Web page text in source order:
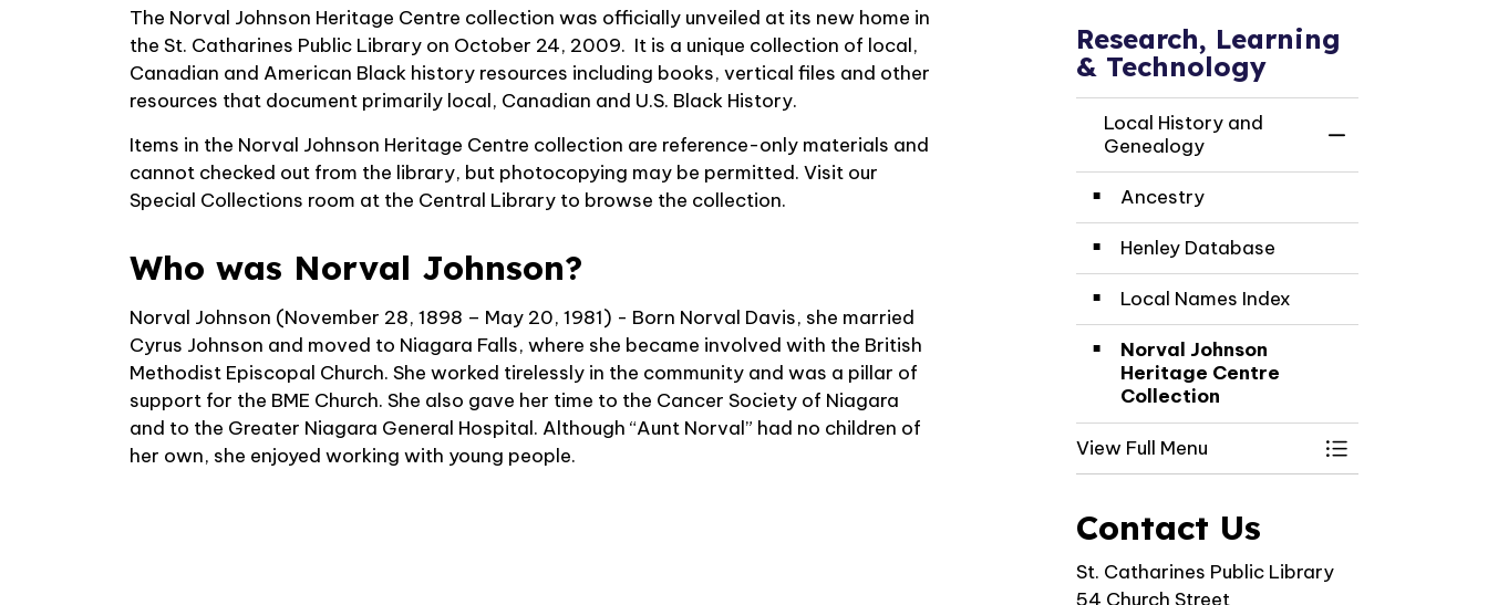
The Norval Johnson Heritage Centre collection was officially unveiled at its new home in
the St. Catharines Public Library on October 24, 2009. It is a unique collection of local,
Canadian and American Black history resources including books, vertical files and other
resources that document primarily local, Canadian and U.S. Black History.
Items in the Norval Johnson Heritage Centre collection are reference-only materials and
cannot checked out from the library, but photocopying may be permitted. Visit our
Special Collections room at the Central Library to browse the collection.
Who was Norval Johnson?
Norval Johnson (November 28, 1898 – May 20, 1981) - Born Norval Davis, she married
Cyrus Johnson and moved to Niagara Falls, where she became involved with the British
Methodist Episcopal Church. She worked tirelessly in the community and was a pillar of
support for the BME Church. She also gave her time to the Cancer Society of Niagara
and to the Greater Niagara General Hospital. Although “Aunt Norval” had no children of
her own, she enjoyed working with young people.
Research, Learning
& Technology
Local History and
Genealogy
Toggle Menu
Ancestry
Henley Database
Local Names Index
Norval Johnson
Heritage Centre
Collection
View Full Menu Toggle Menu
Contact Us
St. Catharines Public Library
54 Church Street